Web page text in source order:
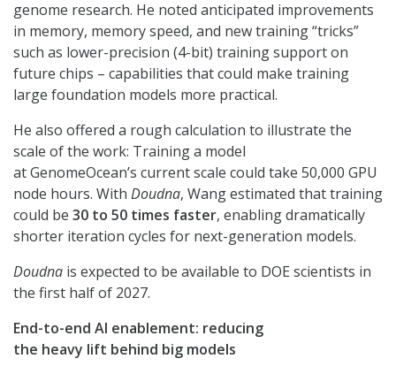
genome research. He noted anticipated improvements
in memory, memory speed, and new training “tricks”
such as lower-precision (4-bit) training support on
future chips – capabilities that could make training
large foundation models more practical.
He also offered a rough calculation to illustrate the
scale of the work: Training a model
at GenomeOcean’s current scale could take 50,000 GPU
node hours. With Doudna, Wang estimated that training
could be 30 to 50 times faster, enabling dramatically
shorter iteration cycles for next-generation models.
Doudna is expected to be available to DOE scientists in
the first half of 2027.
End-to-end AI enablement: reducing
the heavy lift behind big models